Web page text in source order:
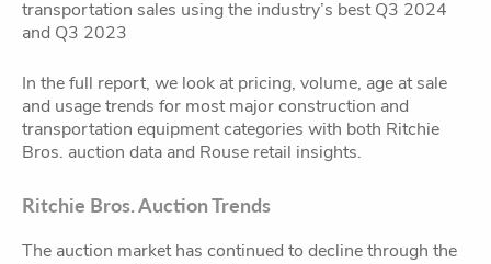
transportation sales using the industry’s best Q3 2024
and Q3 2023
In the full report, we look at pricing, volume, age at sale
and usage trends for most major construction and
transportation equipment categories with both Ritchie
Bros. auction data and Rouse retail insights.
Ritchie Bros. Auction Trends
The auction market has continued to decline through the